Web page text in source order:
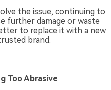
the issue, continuing to
further damage or waste
to replace it with a new
brand.
Too Abrasive